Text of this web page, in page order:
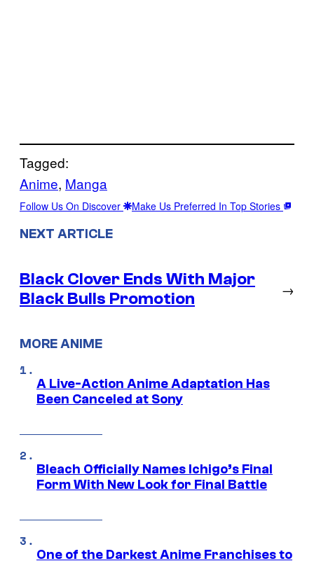
Tagged:
Anime, Manga
Follow Us On Discover Make Us Preferred In Top Stories
NEXT ARTICLE
Black Clover Ends With Major
Black Bulls Promotion
→
MORE ANIME
A Live-Action Anime Adaptation Has
Been Canceled at Sony
Bleach Officially Names Ichigo’s Final
Form With New Look for Final Battle
One of the Darkest Anime Franchises to